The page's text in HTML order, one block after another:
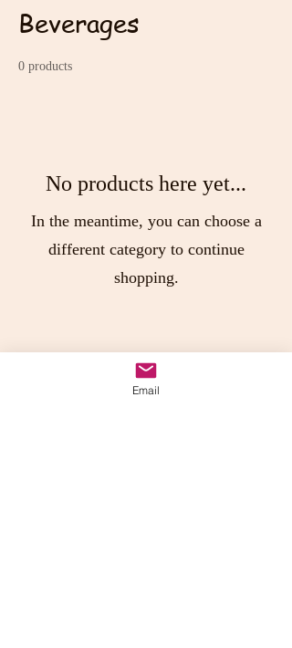
Beverages
0 products
No products here yet...
In the meantime, you can choose a
different category to continue
shopping.
Join Pepper Junction's
Headquarters!!
Email